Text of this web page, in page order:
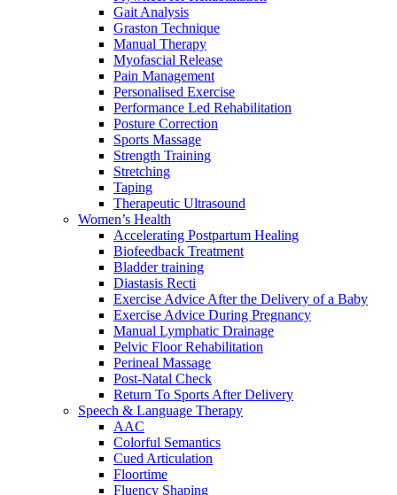
Gait Analysis
Graston Technique
Manual Therapy
Myofascial Release
Pain Management
Personalised Exercise
Performance Led Rehabilitation
Posture Correction
Sports Massage
Strength Training
Stretching
Taping
Therapeutic Ultrasound
Women’s Health
Accelerating Postpartum Healing
Biofeedback Treatment
Bladder training
Diastasis Recti
Exercise Advice After the Delivery of a Baby
Exercise Advice During Pregnancy
Manual Lymphatic Drainage
Pelvic Floor Rehabilitation
Perineal Massage
Post-Natal Check
Return To Sports After Delivery
Speech & Language Therapy
AAC
Colorful Semantics
Cued Articulation
Floortime
Fluency Shaping